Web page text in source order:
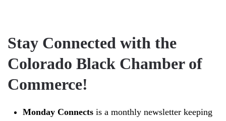
Stay Connected with the
Colorado Black Chamber of
Commerce!
Monday Connects is a monthly newsletter keeping